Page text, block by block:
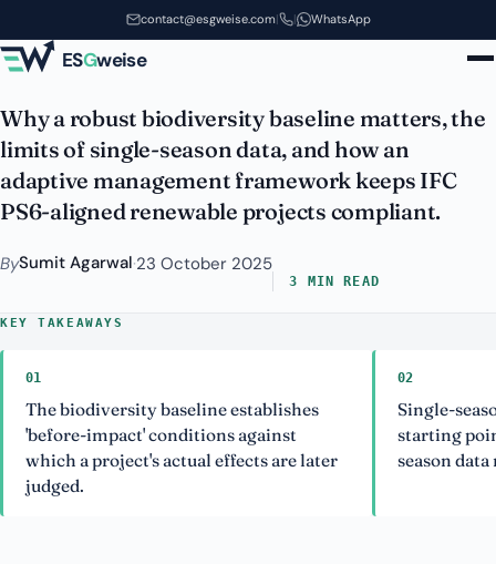
Skip to main contentcontact@esgweise.com| | WhatsApp
ESGweise
Biodiversity Baseline & Adaptive
Management for Renewables
Why a robust biodiversity baseline matters, the
limits of single-season data, and how an
adaptive management framework keeps IFC
PS6-aligned renewable projects compliant.
BySumit Agarwal·23 October 2025
3 MIN READ
KEY TAKEAWAYS
01
The biodiversity baseline establishes
'before-impact' conditions against
which a project's actual effects are later
judged.
02
Single-
starting
season